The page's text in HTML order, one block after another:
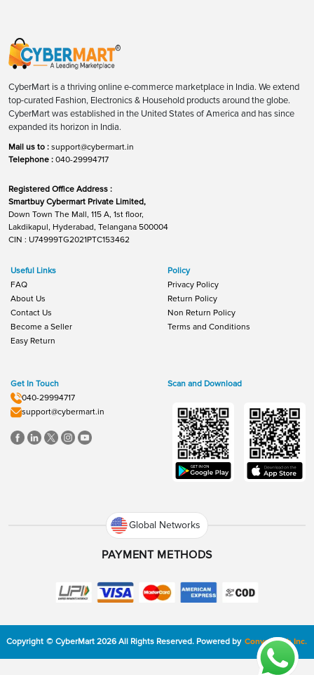
CyberMart is a thriving online e-commerce marketplace in India. We extend
top-curated Fashion, Electronics & Household products around the globe.
CyberMart was established in the United States of America and has since
expanded its horizon in India.
Mail us to : support@cybermart.in
Telephone : 040-29994717
Registered Office Address :
Smartbuy Cybermart Private Limited,
Down Town The Mall, 115 A, 1st floor,
Lakdikapul, Hyderabad, Telangana 500004
CIN : U74999TG2021PTC153462
Useful Links
FAQ
About Us
Contact Us
Become a Seller
Easy Return
Policy
Privacy Policy
Return Policy
Non Return Policy
Terms and Conditions
Get In Touch
040-29994717
support@cybermart.in
Scan and Download
Global Networks
PAYMENT METHODS
Copyright © CyberMart 2026 All Rights Reserved. Powered by ConvexTech Inc.